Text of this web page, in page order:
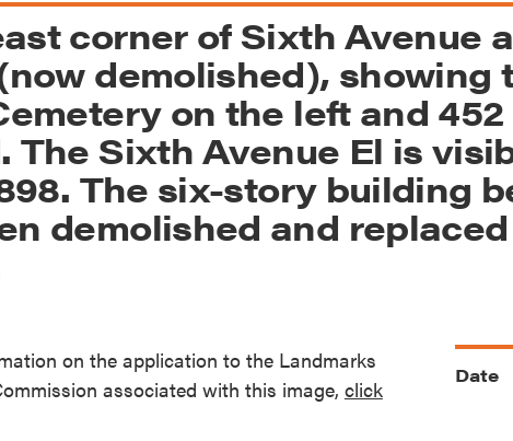
corner of Sixth Avenue
demolished), showing
on the left and
The Sixth Avenue El is
The six-story building
demolished and
on the application to the Landmarks
associated with this image, click
Date